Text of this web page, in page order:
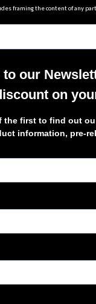
framing the content of any